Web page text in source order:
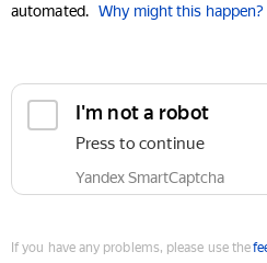
automated. Why might this happen?
I'm not a robot
Press to continue
Yandex SmartCaptcha
If you have any problems, please use the